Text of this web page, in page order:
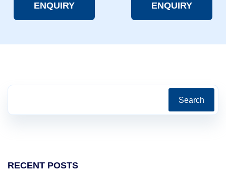
ENQUIRY ENQUIRY
Search
RECENT POSTS